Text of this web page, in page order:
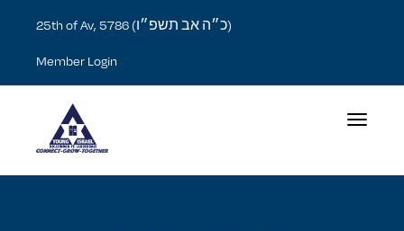
25th of Av, 5786 (כ״ה אב תשפ״ו)
Member Login
Toggle